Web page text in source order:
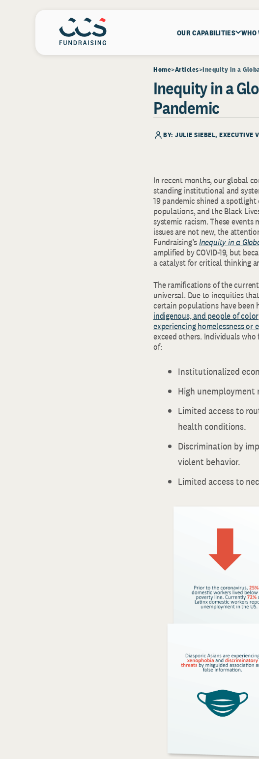
OUR CAPABILITIES WHO
Home Articles Inequity in a
Inequity in a
Pandemic
BY: JULIE SIEBEL, EXECUTIVE
In recent months, our global
standing institutional and
19 pandemic shined a
populations, and the Black
systemic racism. These
issues are not new, the
Fundraising’sInequity in a
amplified by COVID-19, but
a catalyst for critical thinking
The ramifications of the
universal. Due to inequities
certain populations have been
indigenous, and people of color
experiencing homelessness or
exceed others. Individuals
of:
Institutionalized
High unemployment
Limited access to
health conditions.
Discrimination by
violent behavior.
Limited access to